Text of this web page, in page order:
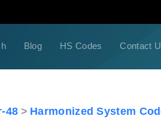
Blog HS Codes Contact
48 Harmonized System